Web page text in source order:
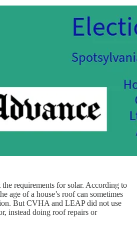
requirements for solar. According to
age of a house’s roof can sometimes
But CVHA and LEAP did not use
instead doing roof repairs or